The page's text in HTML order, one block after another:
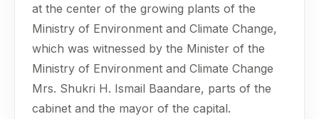
at the center of the growing plants of the
Ministry of Environment and Climate Change,
which was witnessed by the Minister of the
Ministry of Environment and Climate Change
Mrs. Shukri H. Ismail Baandare, parts of the
cabinet and the mayor of the capital.